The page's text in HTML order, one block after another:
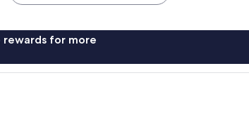
rewards for more